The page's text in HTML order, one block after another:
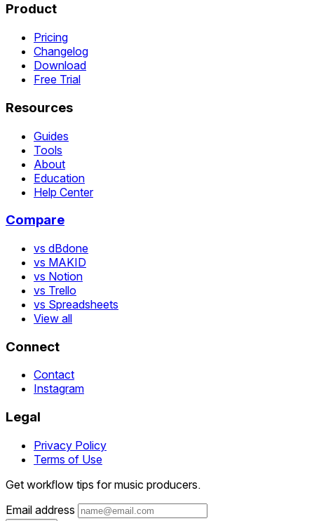
Product
Pricing
Changelog
Download
Free Trial
Resources
Guides
Tools
About
Education
Help Center
Compare
vs dBdone
vs MAKID
vs Notion
vs Trello
vs Spreadsheets
View all
Connect
Contact
Instagram
Legal
Privacy Policy
Terms of Use
Get workflow tips for music producers.
Email address